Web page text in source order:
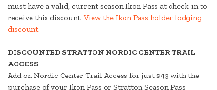
must have a valid, current season Ikon Pass at check-in to
receive this discount. View the Ikon Pass holder lodging
discount.
DISCOUNTED STRATTON NORDIC CENTER TRAIL
ACCESS
Add on Nordic Center Trail Access for just $43 with the
purchase of your Ikon Pass or Stratton Season Pass.